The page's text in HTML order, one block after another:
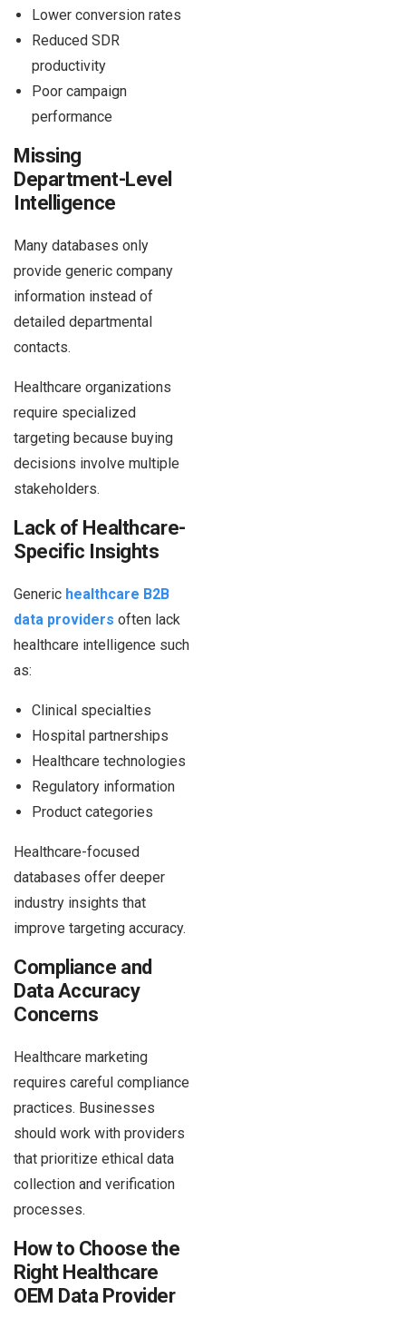
Lower conversion rates
Reduced SDR
productivity
Poor campaign
performance
Missing
Department-Level
Intelligence
Many databases only
provide generic company
information instead of
detailed departmental
contacts.
Healthcare organizations
require specialized
targeting because buying
decisions involve multiple
stakeholders.
Lack of Healthcare-
Specific Insights
Generic healthcare B2B
data providers often lack
healthcare intelligence such
as:
Clinical specialties
Hospital partnerships
Healthcare technologies
Regulatory information
Product categories
Healthcare-focused
databases offer deeper
industry insights that
improve targeting accuracy.
Compliance and
Data Accuracy
Concerns
Healthcare marketing
requires careful compliance
practices. Businesses
should work with providers
that prioritize ethical data
collection and verification
processes.
How to Choose the
Right Healthcare
OEM Data Provider